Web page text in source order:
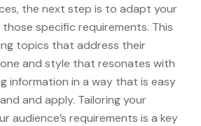
the next step is to adapt your
specific requirements. This
topics that address their
and style that resonates with
information in a way that is easy
and apply. Tailoring your
audience’s requirements is a key